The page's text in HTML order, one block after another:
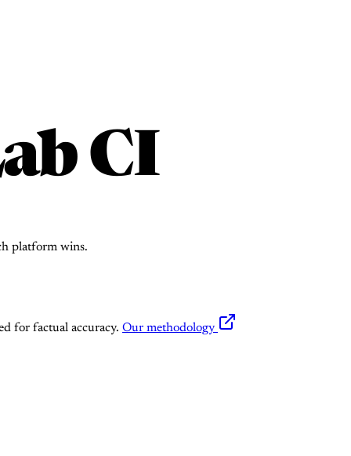
CI
platform wins.
for factual accuracy. Our methodology